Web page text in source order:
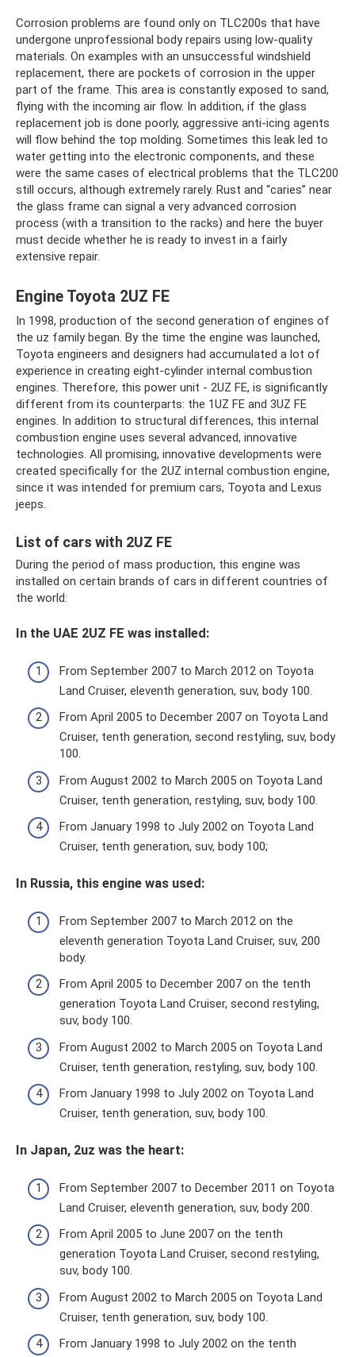
Corrosion problems are found only on TLC200s that have
undergone unprofessional body repairs using low-quality
materials. On examples with an unsuccessful windshield
replacement, there are pockets of corrosion in the upper
part of the frame. This area is constantly exposed to sand,
flying with the incoming air flow. In addition, if the glass
replacement job is done poorly, aggressive anti-icing agents
will flow behind the top molding. Sometimes this leak led to
water getting into the electronic components, and these
were the same cases of electrical problems that the TLC200
still occurs, although extremely rarely. Rust and “caries” near
the glass frame can signal a very advanced corrosion
process (with a transition to the racks) and here the buyer
must decide whether he is ready to invest in a fairly
extensive repair.
Engine Toyota 2UZ FE
In 1998, production of the second generation of engines of
the uz family began. By the time the engine was launched,
Toyota engineers and designers had accumulated a lot of
experience in creating eight-cylinder internal combustion
engines. Therefore, this power unit - 2UZ FE, is significantly
different from its counterparts: the 1UZ FE and 3UZ FE
engines. In addition to structural differences, this internal
combustion engine uses several advanced, innovative
technologies. All promising, innovative developments were
created specifically for the 2UZ internal combustion engine,
since it was intended for premium cars, Toyota and Lexus
jeeps.
List of cars with 2UZ FE
During the period of mass production, this engine was
installed on certain brands of cars in different countries of
the world:
In the UAE 2UZ FE was installed:
From September 2007 to March 2012 on Toyota
Land Cruiser, eleventh generation, suv, body 100.
From April 2005 to December 2007 on Toyota Land
Cruiser, tenth generation, second restyling, suv, body
100.
From August 2002 to March 2005 on Toyota Land
Cruiser, tenth generation, restyling, suv, body 100.
From January 1998 to July 2002 on Toyota Land
Cruiser, tenth generation, suv, body 100;
In Russia, this engine was used:
From September 2007 to March 2012 on the
eleventh generation Toyota Land Cruiser, suv, 200
body.
From April 2005 to December 2007 on the tenth
generation Toyota Land Cruiser, second restyling,
suv, body 100.
From August 2002 to March 2005 on Toyota Land
Cruiser, tenth generation, restyling, suv, body 100.
From January 1998 to July 2002 on Toyota Land
Cruiser, tenth generation, suv, body 100.
In Japan, 2uz was the heart:
From September 2007 to December 2011 on Toyota
Land Cruiser, eleventh generation, suv, body 200.
From April 2005 to June 2007 on the tenth
generation Toyota Land Cruiser, second restyling,
suv, body 100.
From August 2002 to March 2005 on Toyota Land
Cruiser, tenth generation, suv, body 100.
From January 1998 to July 2002 on the tenth